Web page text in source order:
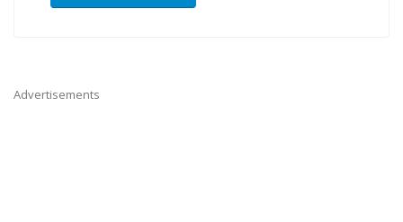
Advertisements